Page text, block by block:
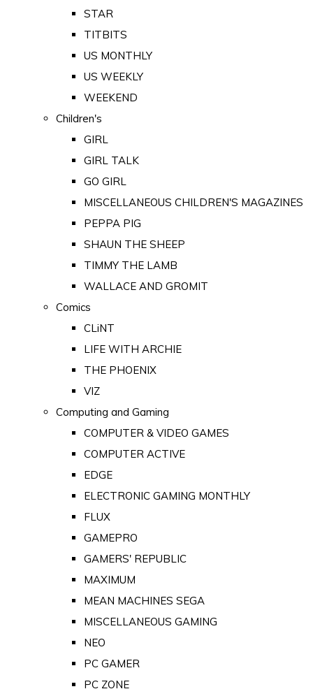
STAR
TITBITS
US MONTHLY
US WEEKLY
WEEKEND
Children's
GIRL
GIRL TALK
GO GIRL
MISCELLANEOUS CHILDREN'S MAGAZINES
PEPPA PIG
SHAUN THE SHEEP
TIMMY THE LAMB
WALLACE AND GROMIT
Comics
CLiNT
LIFE WITH ARCHIE
THE PHOENIX
VIZ
Computing and Gaming
COMPUTER & VIDEO GAMES
COMPUTER ACTIVE
EDGE
ELECTRONIC GAMING MONTHLY
FLUX
GAMEPRO
GAMERS' REPUBLIC
MAXIMUM
MEAN MACHINES SEGA
MISCELLANEOUS GAMING
NEO
PC GAMER
PC ZONE